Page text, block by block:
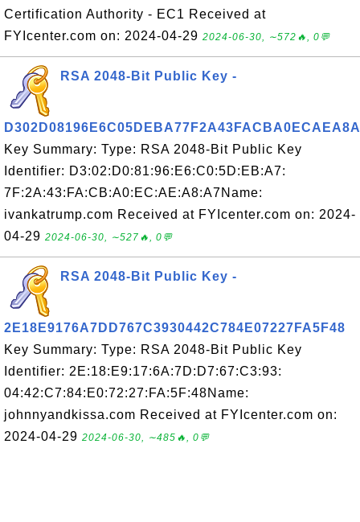
Certification Authority - EC1 Received at
FYIcenter.com on: 2024-04-29 2024-06-30, ∼572🔥, 0💬
RSA 2048-Bit Public Key -
Key Summary: Type: RSA 2048-Bit Public Key
Identifier: D3:02:D0:81:96:E6:C0:5D:EB:A7:
7F:2A:43:FA:CB:A0:EC:AE:A8:A7Name:
ivankatrump.com Received at FYIcenter.com on: 2024-
04-29 2024-06-30, ∼527🔥, 0💬
RSA 2048-Bit Public Key -
2E18E9176A7DD767C3930442C784E07227FA5F48
Key Summary: Type: RSA 2048-Bit Public Key
Identifier: 2E:18:E9:17:6A:7D:D7:67:C3:93:
04:42:C7:84:E0:72:27:FA:5F:48Name:
johnnyandkissa.com Received at FYIcenter.com on:
2024-04-29 2024-06-30, ∼485🔥, 0💬